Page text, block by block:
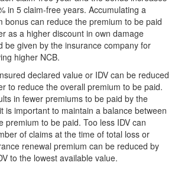
in 5 claim-free years. Accumulating a
bonus can reduce the premium to be paid
as a higher discount in own damage
be given by the insurance company for
higher NCB.
declared value or IDV can be reduced
to reduce the overall premium to be paid.
in fewer premiums to be paid by the
is important to maintain a balance between
premium to be paid. Too less IDV can
of claims at the time of total loss or
renewal premium can be reduced by
to the lowest available value.